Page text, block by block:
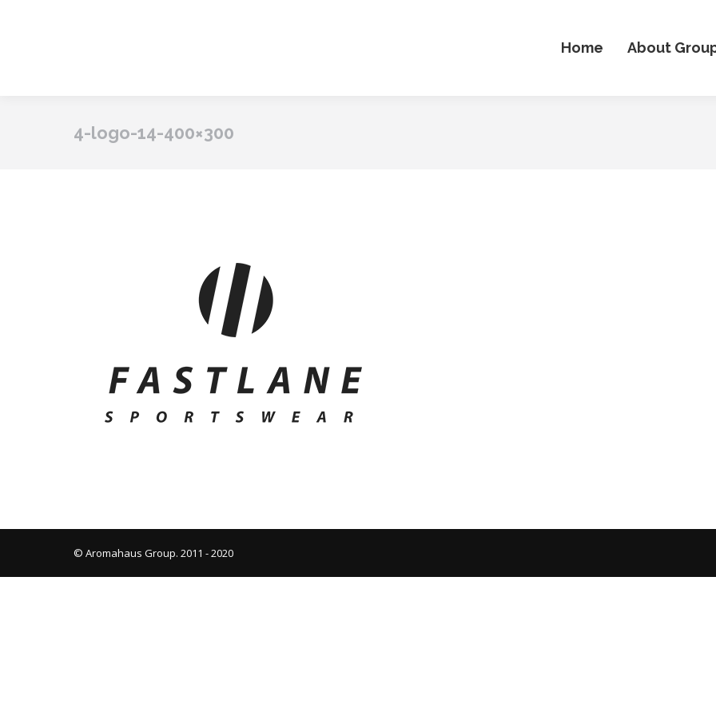
Home About
4-logo-14-400×300
© Aromahaus Group. 2011 - 2020